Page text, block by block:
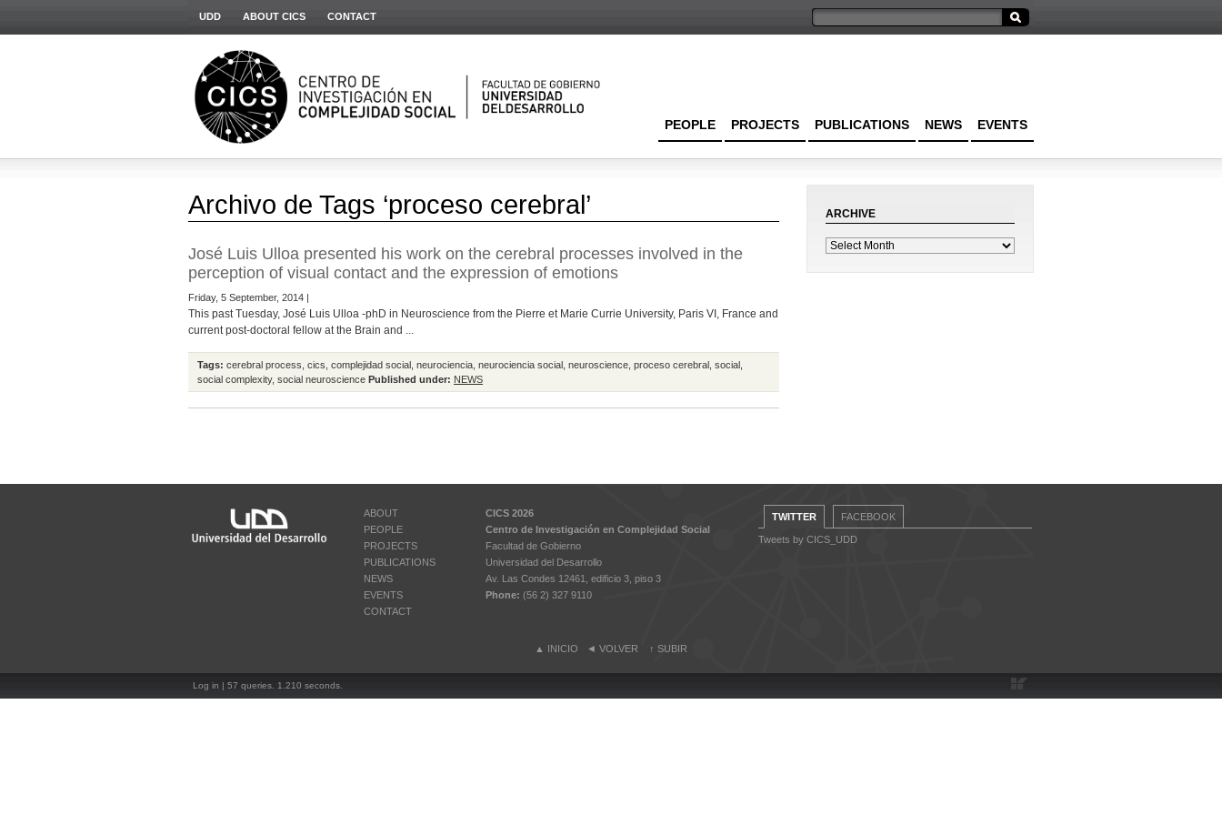
UDD ABOUT CICS CONTACT
EVENTS
NEWS
PUBLICATIONS
PROJECTS
PEOPLE
Archivo de Tags ‘proceso cerebral’
José Luis Ulloa presented his work on the cerebral processes involved in the
perception of visual contact and the expression of emotions
Friday, 5 September, 2014 |
This past Tuesday, José Luis Ulloa -phD in Neuroscience from the Pierre et Marie Currie University, Paris VI, France and
current post-doctoral fellow at the Brain and ...
Tags: cerebral process cics complejidad social neurociencia neurociencia social neuroscience proceso cerebral social
social complexity, social neuroscience Published under: NEWS
ARCHIVE
ABOUT
PEOPLE
PROJECTS
PUBLICATIONS
NEWS
EVENTS
CONTACT
CICS 2026
Centro de Investigación en Complejidad Social
Facultad de Gobierno
Universidad del Desarrollo
Av. Las Condes 12461, edificio 3, piso 3
Phone: (56 2) 327 9110
TWITTER FACEBOOK
Tweets by CICS_UDD
▲ INICIO ◄ VOLVER ↑ SUBIR
Log in | 57 queries. 1.210 seconds.